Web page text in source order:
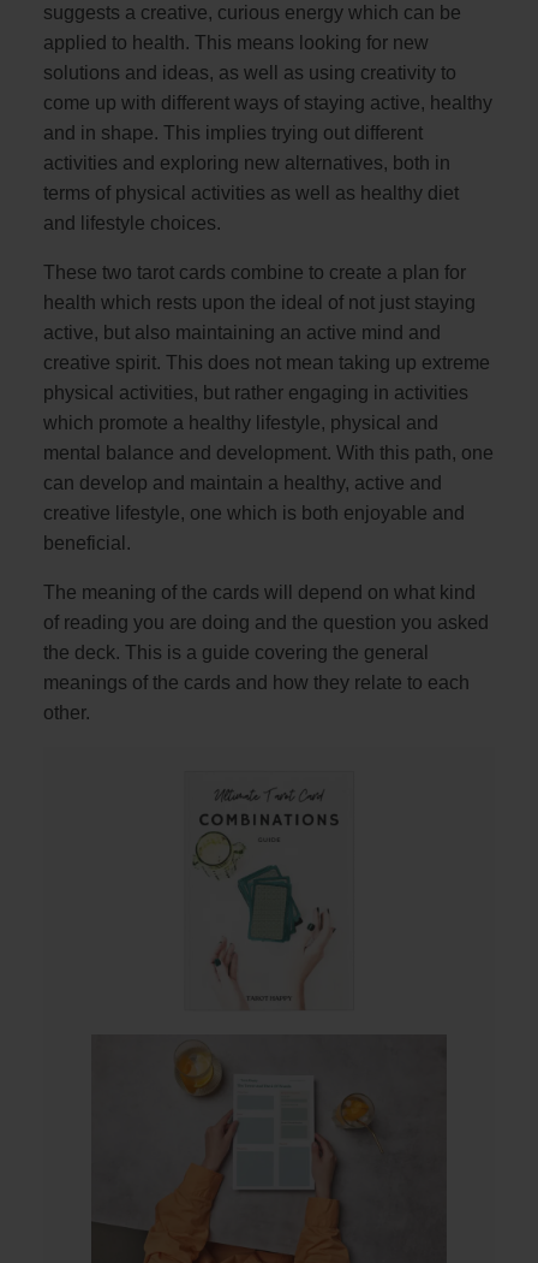
suggests a creative, curious energy which can be
applied to health. This means looking for new
solutions and ideas, as well as using creativity to
come up with different ways of staying active, healthy
and in shape. This implies trying out different
activities and exploring new alternatives, both in
terms of physical activities as well as healthy diet
and lifestyle choices.
These two tarot cards combine to create a plan for
health which rests upon the ideal of not just staying
active, but also maintaining an active mind and
creative spirit. This does not mean taking up extreme
physical activities, but rather engaging in activities
which promote a healthy lifestyle, physical and
mental balance and development. With this path, one
can develop and maintain a healthy, active and
creative lifestyle, one which is both enjoyable and
beneficial.
The meaning of the cards will depend on what kind
of reading you are doing and the question you asked
the deck. This is a guide covering the general
meanings of the cards and how they relate to each
other.